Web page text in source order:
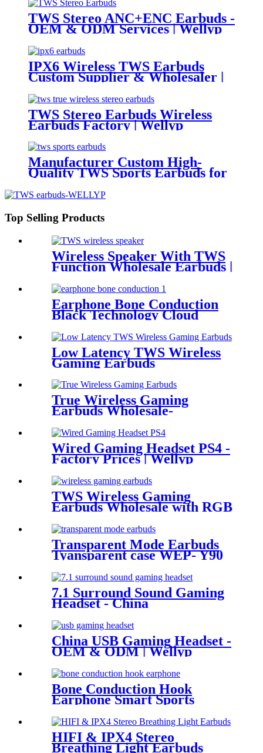
TWS Stereo ANC+ENC Earbuds -
OEM & ODM Services | Wellyp
IPX6 Wireless TWS Earbuds
Custom Supplier & Wholesaler |
TWS Stereo Earbuds Wireless
Earbuds Factory | Wellyp
Manufacturer Custom High-
Quality TWS Sports Earbuds for
Top Selling Products
Wireless Speaker With TWS
Function Wholesale Earbuds |
Earphone Bone Conduction
Black Technology Cloud
Conduction Earphone
Low Latency TWS Wireless
Gaming Earbuds
True Wireless Gaming
Earbuds Wholesale-
Wholesalers | Wellyp
Wired Gaming Headset PS4 -
Factory Prices | Wellyp
TWS Wireless Gaming
Earbuds Wholesale with RGB
Transparent Mode Earbuds
Tyansparent case WEP- Y90
7.1 Surround Sound Gaming
Headset - China
China USB Gaming Headset -
OEM & ODM | Wellyp
Bone Conduction Hook
Earphone Smart Sports
Headset WEP-B23
HIFI & IPX4 Stereo
Breathing Light Earbuds